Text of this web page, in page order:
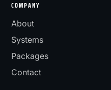
COMPANY
About
Systems
Packages
Contact